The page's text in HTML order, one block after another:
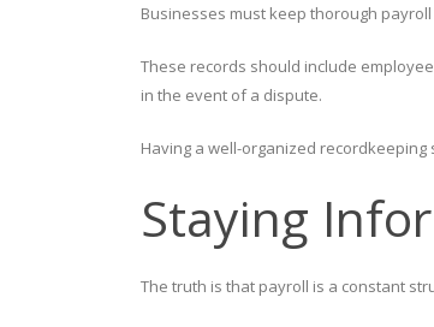
Businesses must keep thorough
These records should include
in the event of a dispute.
Having a well-organized
Staying
The truth is that payroll is a constant